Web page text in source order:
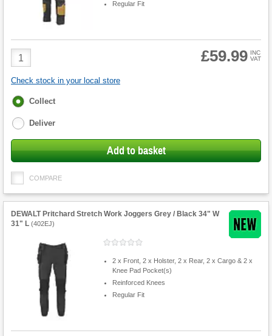
Regular Fit
Product
Quantity
£59.99 INC
VAT
Check stock in your local store
Fulfilment
Collect
Deliver
Add to basket
COMPARE
DEWALT Pritchard Stretch Work Joggers Grey / Black 34" W
31" L (402EJ)
2 x Front, 2 x Holster, 2 x Rear, 2 x Cargo & 2 x
Knee Pad Pocket(s)
Reinforced Knees
Regular Fit